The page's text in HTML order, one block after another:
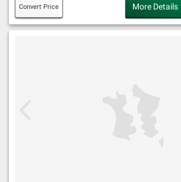
Convert Price More Details